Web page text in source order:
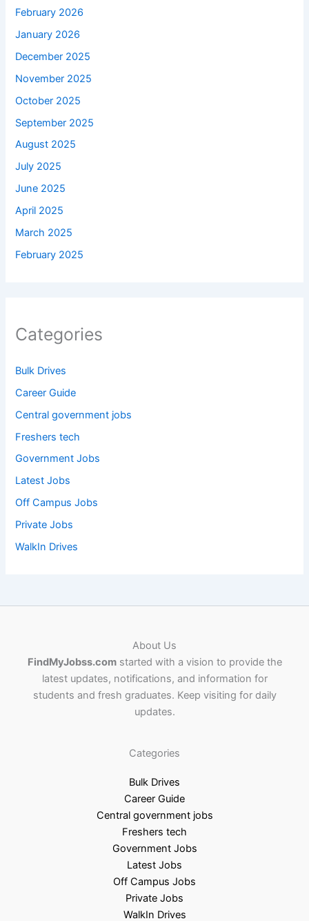
February 2026
January 2026
December 2025
November 2025
October 2025
September 2025
August 2025
July 2025
June 2025
April 2025
March 2025
February 2025
Categories
Bulk Drives
Career Guide
Central government jobs
Freshers tech
Government Jobs
Latest Jobs
Off Campus Jobs
Private Jobs
WalkIn Drives
About Us
FindMyJobss.comstarted with a vision to provide the
latest updates, notifications, and information for
students and fresh graduates. Keep visiting for daily
updates.
Categories
Bulk Drives
Career Guide
Central government jobs
Freshers tech
Government Jobs
Latest Jobs
Off Campus Jobs
Private Jobs
WalkIn Drives